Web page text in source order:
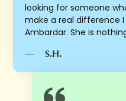
looking for someone
make a real difference
Ambardar. She is
—S.H.